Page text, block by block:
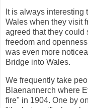
It is always
Wales when they visit
agreed that they could
freedom and
was even more
Bridge into Wales.
We frequently take
Blaenannerch where
fire" in 1904. One by